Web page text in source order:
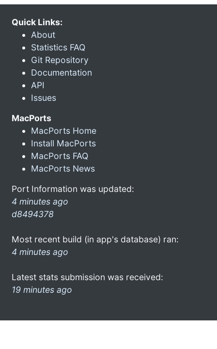
Quick Links:
About
Statistics FAQ
Git Repository
Documentation
API
Issues
MacPorts
MacPorts Home
Install MacPorts
MacPorts FAQ
MacPorts News
Port Information was updated:
4 minutes ago
d8494378
Most recent build (in app's database) ran:
4 minutes ago
Latest stats submission was received:
19 minutes ago